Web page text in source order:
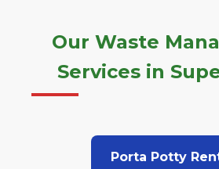
Our Waste
Services in
Porta Potty